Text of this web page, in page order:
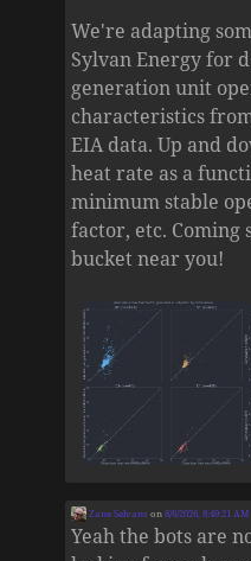
We're adapting
Sylvan Energy for
generation unit
characteristics from
EIA data. Up and
heat rate as a
minimum stable
factor, etc. Coming
bucket near you!
Zane Selvans on8/6/2026, 8:49:21 AM
Yeah the bots are